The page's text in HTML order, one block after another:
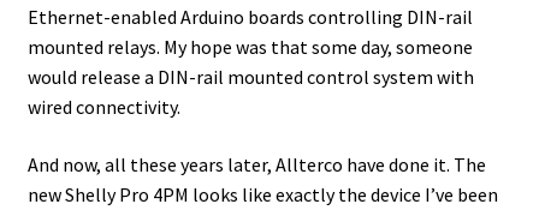
Ethernet-enabled Arduino boards controlling DIN-rail
mounted relays. My hope was that some day, someone
would release a DIN-rail mounted control system with
wired connectivity.
And now, all these years later, Allterco have done it. The
new Shelly Pro 4PM looks like exactly the device I’ve been